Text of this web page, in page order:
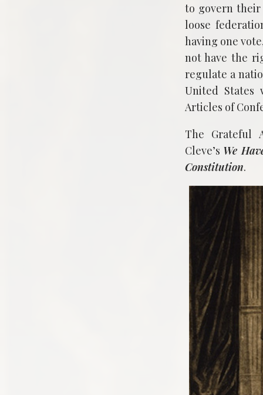
to govern their
loose
having one
not have the
regulate a
United States
Articles of
The Grateful
Cleve’s We
Constitution.